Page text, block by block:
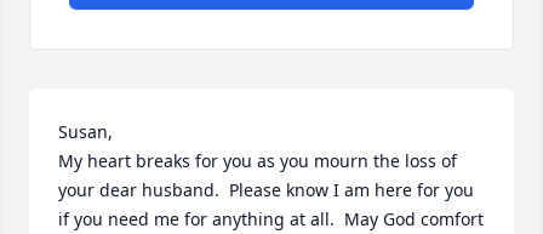
Susan,
My heart breaks for you as you mourn the loss of
your dear husband.  Please know I am here for you
if you need me for anything at all.  May God comfort